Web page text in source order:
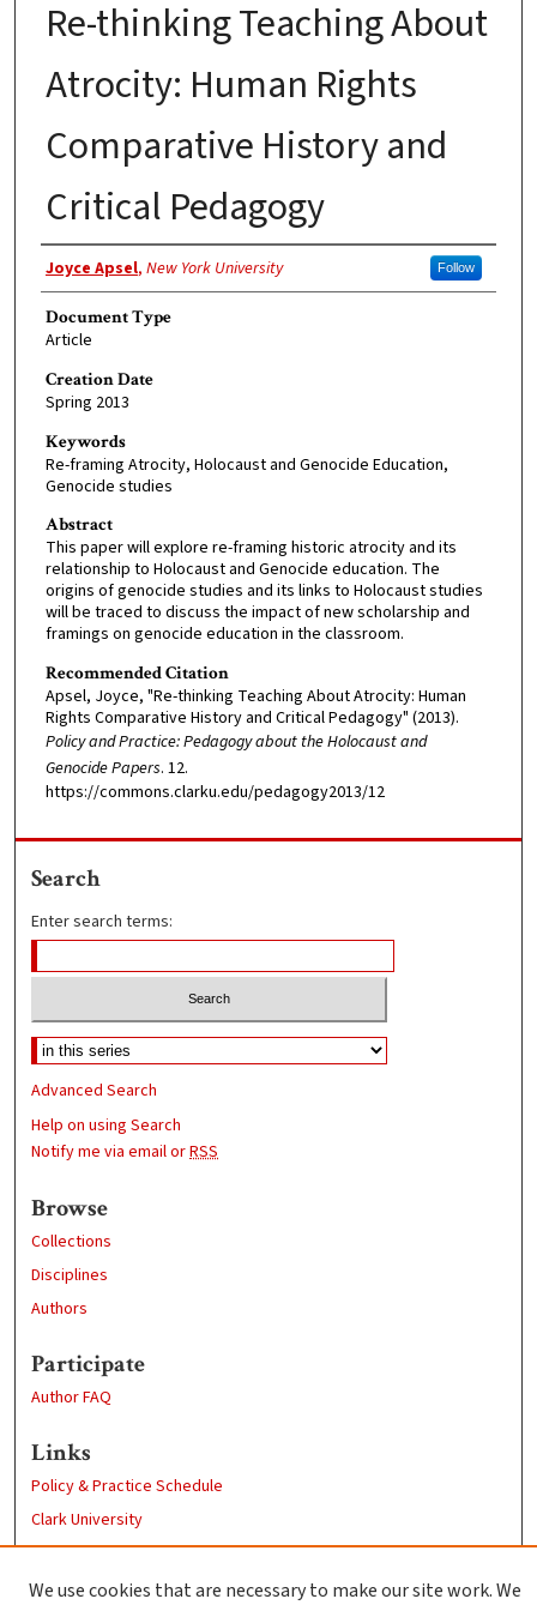
Re-thinking Teaching About
Atrocity: Human Rights
Comparative History and
Critical Pedagogy
Authors
Joyce Apsel, New York University Follow
Document Type
Article
Creation Date
Spring 2013
Keywords
Re-framing Atrocity, Holocaust and Genocide Education,
Genocide studies
Abstract
This paper will explore re-framing historic atrocity and its
relationship to Holocaust and Genocide education. The
origins of genocide studies and its links to Holocaust studies
will be traced to discuss the impact of new scholarship and
framings on genocide education in the classroom.
Recommended Citation
Apsel, Joyce, "Re-thinking Teaching About Atrocity: Human
Rights Comparative History and Critical Pedagogy" (2013).
Policy and Practice: Pedagogy about the Holocaust and
Genocide Papers. 12.
https://commons.clarku.edu/pedagogy2013/12
Search
Enter search terms:
Advanced Search
Help on using Search
Notify me via email orRSS
Browse
Collections
Disciplines
Authors
Participate
Author FAQ
Links
Policy & Practice Schedule
Clark University
Goddard Library
Contact Us
We use cookies that are necessary to make our site work. We